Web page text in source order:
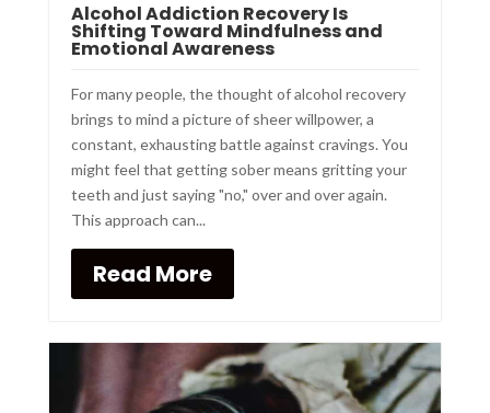
Alcohol Addiction Recovery Is
Shifting Toward Mindfulness and
Emotional Awareness
For many people, the thought of alcohol recovery
brings to mind a picture of sheer willpower, a
constant, exhausting battle against cravings. You
might feel that getting sober means gritting your
teeth and just saying "no," over and over again.
This approach can...
Read More